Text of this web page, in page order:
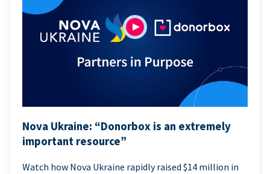
Nova Ukraine: “Donorbox is an extremely
important resource”
Watch how Nova Ukraine rapidly raised $14 million in